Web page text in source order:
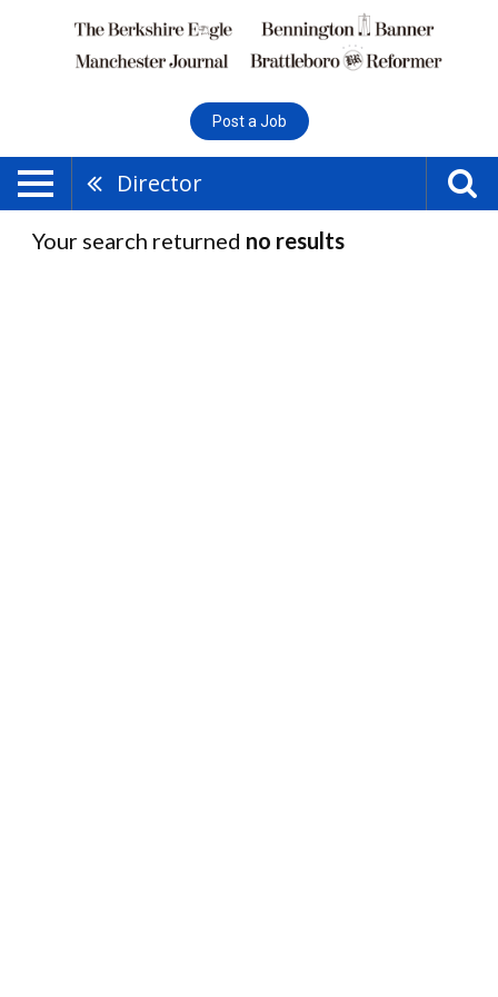
Post a Job
Director
Your search returned no results